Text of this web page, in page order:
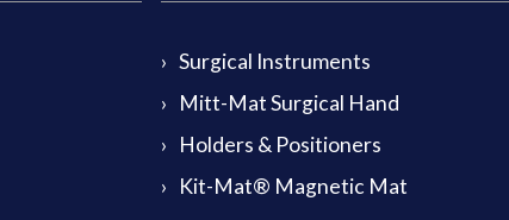
Surgical Instruments
Mitt-Mat Surgical Hand
Holders & Positioners
Kit-Mat® Magnetic Mat